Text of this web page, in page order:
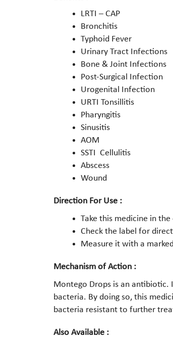
LRTI – CAP
Bronchitis
Typhoid Fever
Urinary Tract Infections
Bone & Joint Infections
Post-Surgical Infection
Urogenital Infection
URTI Tonsillitis
Pharyngitis
Sinusitis
AOM
SSTI Cellulitis
Abscess
Wound
Direction For Use :
Take this medicine in
Check the label for
Measure it with a
Mechanism of Action :
Montego Drops is an
bacteria. By doing so, this
bacteria resistant to further
Also Available :